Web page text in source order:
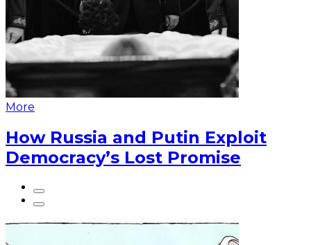
More
How Russia and Putin Exploit
Democracy’s Lost Promise